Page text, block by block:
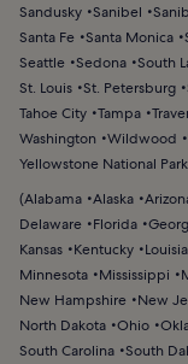
Sandusky Sanibel
Santa Fe Santa Monica
Seattle Sedona South
St. Louis St. Petersburg
Tahoe City Tampa
Washington
Wildwood
Yellowstone National Park
(Alabama Alaska
Delaware
Florida
Kansas
Kentucky
Minnesota
Mississippi
New Hampshire
New
North Dakota Ohio
South Carolina South